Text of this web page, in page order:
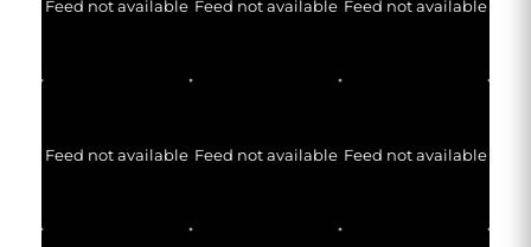
Feed not available Feed not available Feed not available
Feed not available Feed not available Feed not available